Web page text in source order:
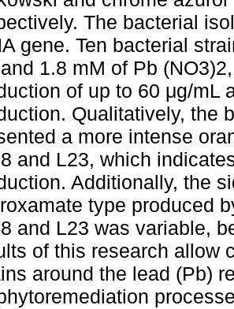
The bacterial
gene. Ten bacterial
1.8 mM of Pb
of up to 60 μg/mL
Qualitatively, the
a more intense
and L23, which
Additionally, the
type produced
and L23 was variable,
of this research allow
around the lead (Pb)